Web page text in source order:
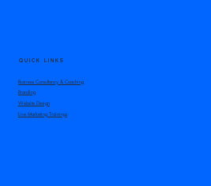
yoga business?
QUICK LINKS
Business Consultancy & Coaching
Branding
Website Design
Live Marketing Trainings